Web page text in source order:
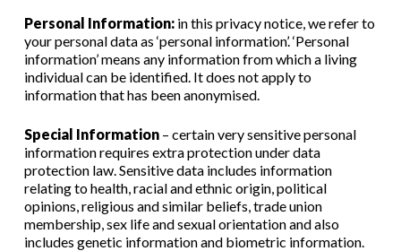
Personal Information:in this privacy notice, we refer to
your personal data as ‘personal information’. ‘Personal
information’ means any information from which a living
individual can be identified. It does not apply to
information that has been anonymised.
Special Information– certain very sensitive personal
information requires extra protection under data
protection law. Sensitive data includes information
relating to health, racial and ethnic origin, political
opinions, religious and similar beliefs, trade union
membership, sex life and sexual orientation and also
includes genetic information and biometric information.